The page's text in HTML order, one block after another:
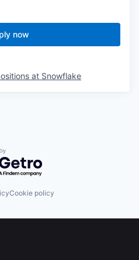
now
at Snowflake
by Getro.com
Cookie policy